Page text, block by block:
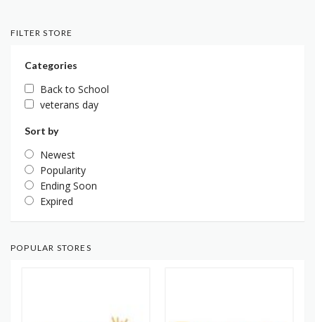
FILTER STORE
Categories
Back to School
veterans day
Sort by
Newest
Popularity
Ending Soon
Expired
POPULAR STORES